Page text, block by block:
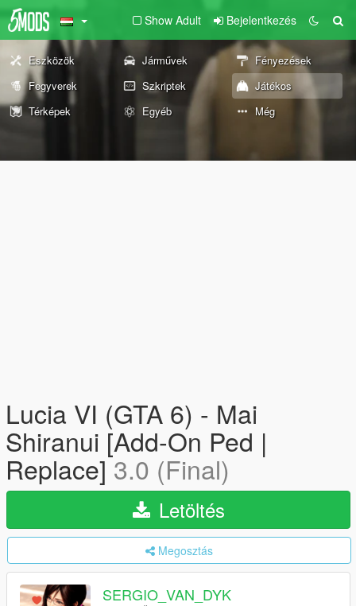
Show Adult Bejelentkezés
Eszközök Járművek
Fényezések
Fegyverek
Szkriptek
Játékos
Térképek
Egyéb Még
Lucia VI (GTA 6) - Mai
Shiranui [Add-On Ped |
Replace]3.0 (Final)
Letöltés
Megosztás
SERGIO_VAN_DYK